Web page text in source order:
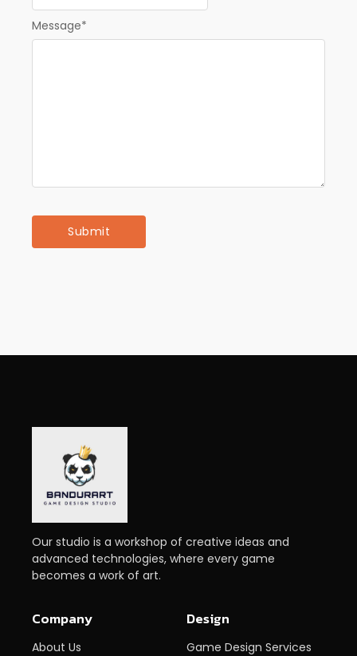
Message*
Our studio is a workshop of creative ideas and
advanced technologies, where every game
becomes a work of art.
Company
About Us
Design
Game Design Services